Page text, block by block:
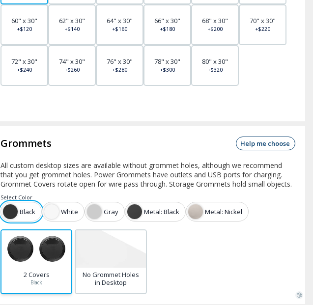
60" x 30"
+$120
62" x 30"
+$140
64" x 30"
+$160
66" x 30"
+$180
68" x 30"
+$200
70" x 30"
+$220
72" x 30"
+$240
74" x 30"
+$260
76" x 30"
+$280
78" x 30"
+$300
80" x 30"
+$320
Grommets Help me choose
All custom desktop sizes are available without grommet holes, although we recommend
that you get grommet holes. Power Grommets have outlets and USB ports for charging.
Grommet Covers rotate open for wire pass through. Storage Grommets hold small objects.
Select Color
Black White Gray Metal: Black Metal: Nickel
2 Covers
Black
No Grommet Holes
in Desktop